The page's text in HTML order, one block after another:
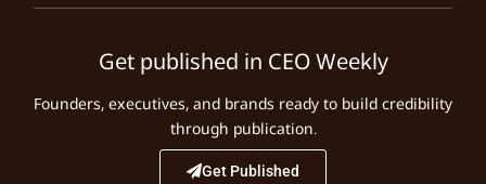
Get published in CEO Weekly
Founders, executives, and brands ready to build credibility
through publication.
Get Published